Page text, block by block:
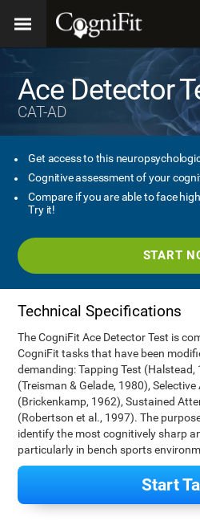
Ace Detector
CAT-AD
Get access to this
Cognitive assessment of your
Compare if you are able to face
Try it!
START
Technical Specifications
The CogniFit Ace Detector Test is
CogniFit tasks that have been
demanding: Tapping Test (Halstead,
(Treisman & Gelade, 1980),
(Brickenkamp, 1962), Sustained
(Robertson et al., 1997). The
identify the most cognitively sharp
particularly in bench sports
Start